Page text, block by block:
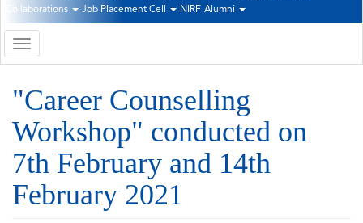
Second
Navigation
Collaborations
Job Placement Cell NIRF Alumni
Toggle
navigation
"Career Counselling
Workshop" conducted on
7th February and 14th
February 2021